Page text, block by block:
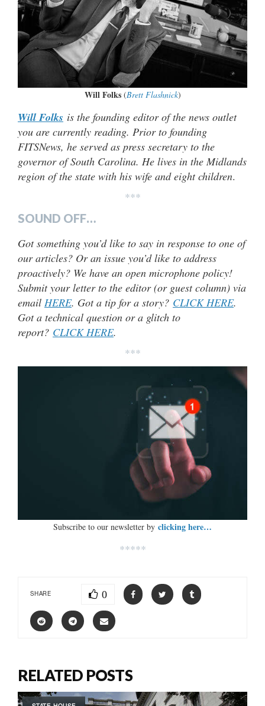
Will Folks(Brett Flashnick)
Will Folks is the founding editor of the news outlet
you are currently reading. Prior to founding
FITSNews, he served as press secretary to the
governor of South Carolina. He lives in the Midlands
region of the state with his wife and eight children.
***
SOUND OFF…
Got something you’d like to say in response to one of
our articles? Or an issue you’d like to address
proactively? We have an open microphone policy!
Submit your letter to the editor (or guest column) via
email HERE. Got a tip for a story? CLICK HERE.
Got a technical question or a glitch to
report? CLICK HERE.
***
Subscribe to our newsletter by clicking here…
*****
SHARE 0
RELATED POSTS